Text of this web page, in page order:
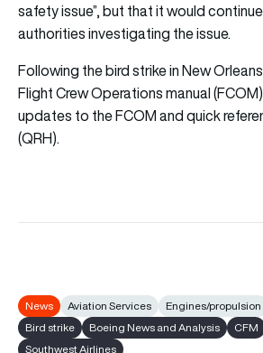
safety issue”, but that it would
authorities investigating the issue.
Following the bird strike in New
Flight Crew Operations manual
updates to the FCOM and quick
(QRH).
News Aviation Services Engines/propulsion
Bird strike
Boeing News and Analysis CFM
Southwest Airlines